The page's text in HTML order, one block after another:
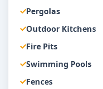
Pergolas
Outdoor Kitchens
Fire Pits
Swimming Pools
Fences